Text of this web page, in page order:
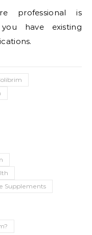
professional is
have existing
Supplements